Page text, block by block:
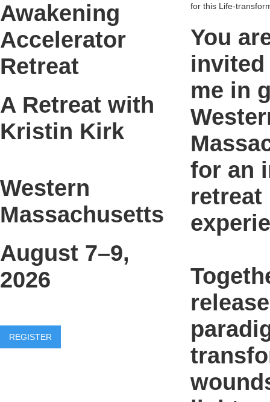
Awakening
Accelerator
Retreat
A Retreat with
Kristin Kirk
Western
Massachusetts
August 7–9,
2026
REGISTER
for this Life-
You
me in
for an
retreat